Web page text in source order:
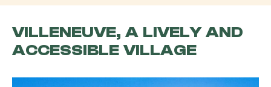
VILLENEUVE, A LIVELY AND
ACCESSIBLE VILLAGE